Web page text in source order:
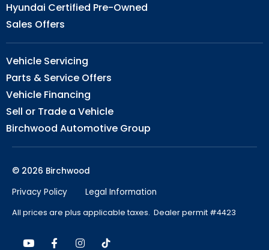
Hyundai Certified Pre-Owned
Sales Offers
Vehicle Servicing
Parts & Service Offers
Vehicle Financing
Sell or Trade a Vehicle
Birchwood Automotive Group
© 2026 Birchwood
Privacy Policy
Legal Information
All prices are plus applicable taxes. Dealer permit #4423